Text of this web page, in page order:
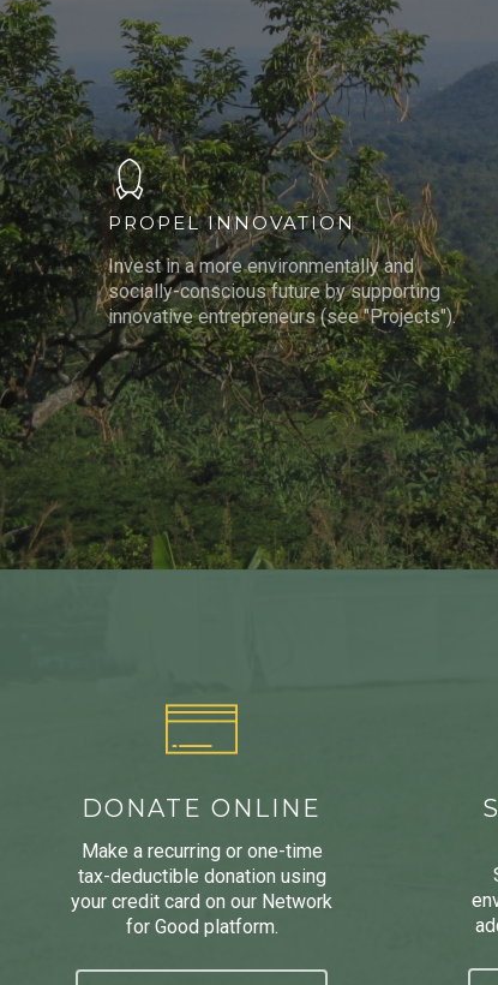
PROPEL INNOVATION
Invest in a more environmentally and
socially-conscious future by supporting
innovative entrepreneurs (see "Projects").
DONATE ONLINE
Make a recurring or one-time
tax-deductible donation using
your credit card on our Network
for Good platform.